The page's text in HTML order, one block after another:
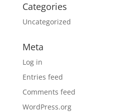
Categories
Uncategorized
Meta
Log in
Entries feed
Comments feed
WordPress.org